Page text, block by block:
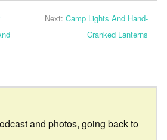
Next: Camp Lights And Hand-
Cranked Lanterns
and photos, going back to